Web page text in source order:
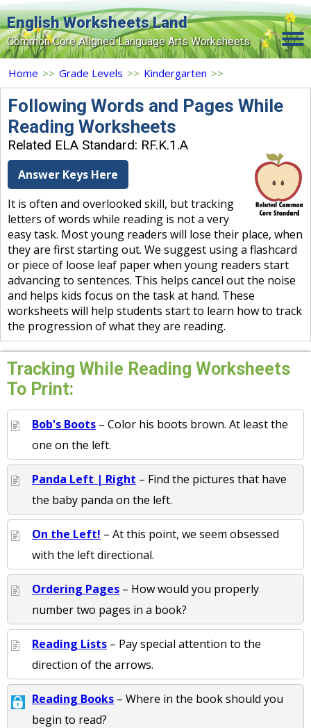
English Worksheets Land
Common Core Aligned Language Arts Worksheets
Home
Grade Levels
Topics
Search Site
Login
Signup Now
Home >> Grade Levels >> Kindergarten >>
Following Words and Pages While
Reading Worksheets
Related ELA Standard: RF.K.1.A
Answer Keys Here
It is often and overlooked skill, but tracking
letters of words while reading is not a very
easy task. Most young readers will lose their place, when
they are first starting out. We suggest using a flashcard
or piece of loose leaf paper when young readers start
advancing to sentences. This helps cancel out the noise
and helps kids focus on the task at hand. These
worksheets will help students start to learn how to track
the progression of what they are reading.
Tracking While Reading Worksheets
To Print:
Bob's Boots – Color his boots brown. At least the
one on the left.
Panda Left | Right – Find the pictures that have
the baby panda on the left.
On the Left! – At this point, we seem obsessed
with the left directional.
Ordering Pages – How would you properly
number two pages in a book?
Reading Lists – Pay special attention to the
direction of the arrows.
Reading Books – Where in the book should you
begin to read?